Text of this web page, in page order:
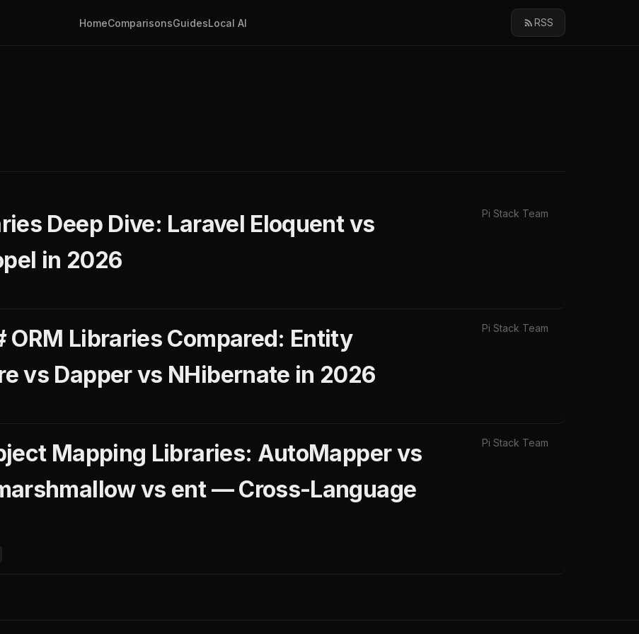
HomeComparisonsGuidesLocal AI RSS
Deep Dive: Laravel Eloquent vs
in 2026
Pi Stack Team
ORM Libraries Compared: Entity
vs Dapper vs NHibernate in 2026
Pi Stack Team
Mapping Libraries: AutoMapper vs
vs ent — Cross-Language
Pi Stack Team